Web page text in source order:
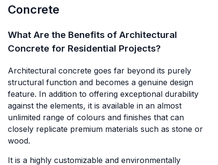
Concrete
What Are the Benefits of Architectural
Concrete for Residential Projects?
Architectural concrete goes far beyond its purely
structural function and becomes a genuine design
feature. In addition to offering exceptional durability
against the elements, it is available in an almost
unlimited range of colours and finishes that can
closely replicate premium materials such as stone or
wood.
It is a highly customizable and environmentally